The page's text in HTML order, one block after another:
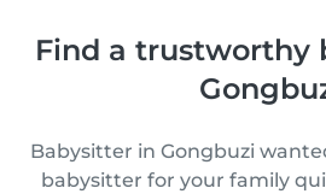
Find a trustworthy
Babysitter in Gongbuzi
babysitter for your family